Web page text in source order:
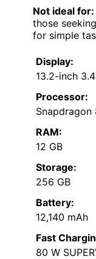
Not ideal for:
those
for simple
Display:
13.2-inch
Processor:
Snapdragon
RAM:
12 GB
Storage:
256 GB
Battery:
12,140 mAh
Fast
80 W